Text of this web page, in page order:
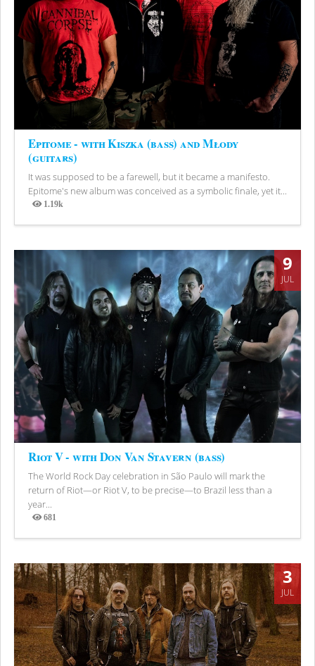
Epitome - with Kiszka (bass) and Młody
(guitars)
It was supposed to be a farewell, but it became a manifesto.
Epitome's new album was conceived as a symbolic finale, yet it...
1.19k
Views
9
JUL
Riot V - with Don Van Stavern (bass)
The World Rock Day celebration in São Paulo will mark the
return of Riot—or Riot V, to be precise—to Brazil less than a
year...
681
Views
3
JUL